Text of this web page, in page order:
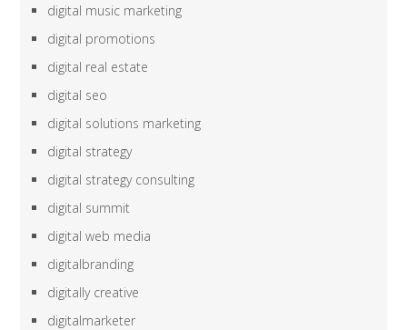
digital music marketing
digital promotions
digital real estate
digital seo
digital solutions marketing
digital strategy
digital strategy consulting
digital summit
digital web media
digitalbranding
digitally creative
digitalmarketer